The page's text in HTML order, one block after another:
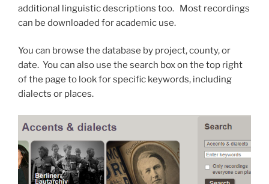
additional linguistic descriptions too. Most recordings
can be downloaded for academic use.
You can browse the database by project, county, or
date. You can also use the search box on the top right
of the page to look for specific keywords, including
dialects or places.